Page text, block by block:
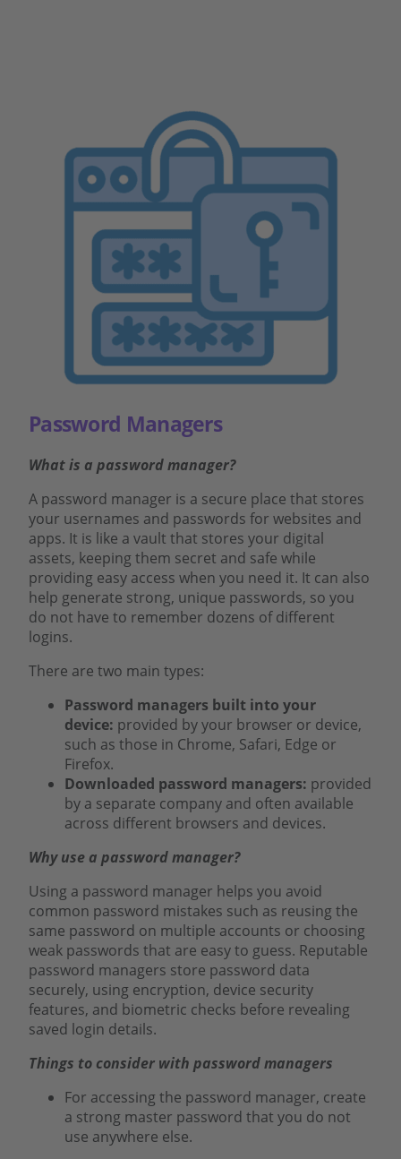
Password Managers
What is a password manager?
A password manager is a secure place that stores
your usernames and passwords for websites and
apps. It is like a vault that stores your digital
assets, keeping them secret and safe while
providing easy access when you need it. It can also
help generate strong, unique passwords, so you
do not have to remember dozens of different
logins.
There are two main types:
Password managers built into your
device: provided by your browser or device,
such as those in Chrome, Safari, Edge or
Firefox.
Downloaded password managers: provided
by a separate company and often available
across different browsers and devices.
Why use a password manager?
Using a password manager helps you avoid
common password mistakes such as reusing the
same password on multiple accounts or choosing
weak passwords that are easy to guess. Reputable
password managers store password data
securely, using encryption, device security
features, and biometric checks before revealing
saved login details.
Things to consider with password managers
For accessing the password manager, create
a strong master password that you do not
use anywhere else.